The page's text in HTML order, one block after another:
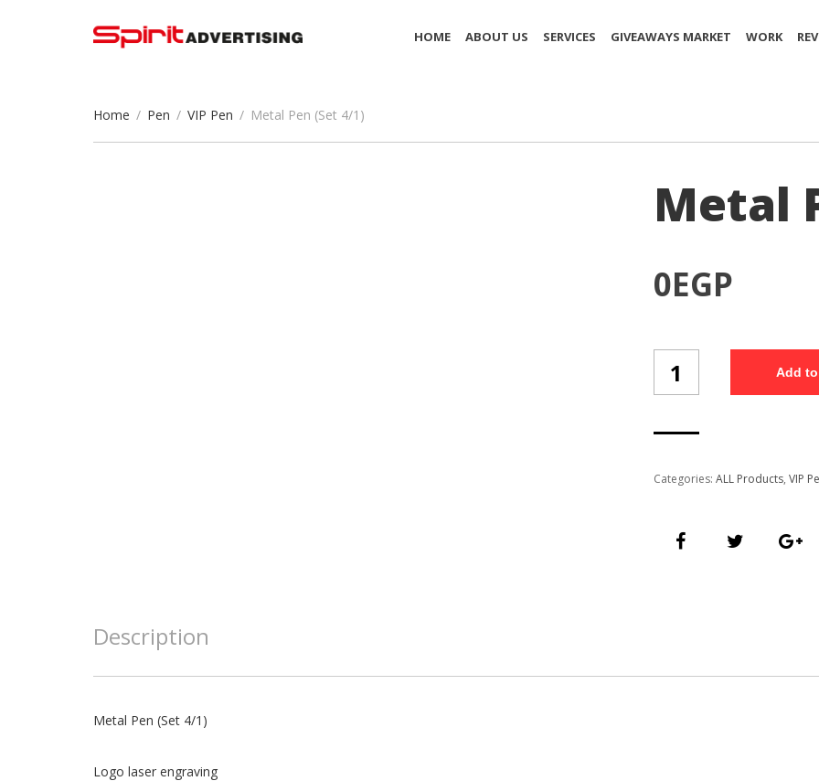
HOME ABOUT US SERVICES GIVEAWAYS MARKET WORK
Home / Pen / VIP Pen / Metal Pen (Set 4/1)
Metal
0EGP
Pen
(Set
Add
Categories: ALL Products, VIP
Description
Metal Pen (Set 4/1)
Logo laser engraving